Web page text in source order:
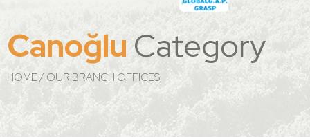
Canoğlu Category
HOME OUR BRANCH OFFICES